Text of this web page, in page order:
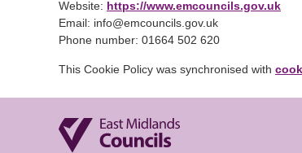
Website: https://www.emcouncils.gov.uk
Email: info@emcouncils.gov.uk
Phone number: 01664 502 620
This Cookie Policy was synchronised with